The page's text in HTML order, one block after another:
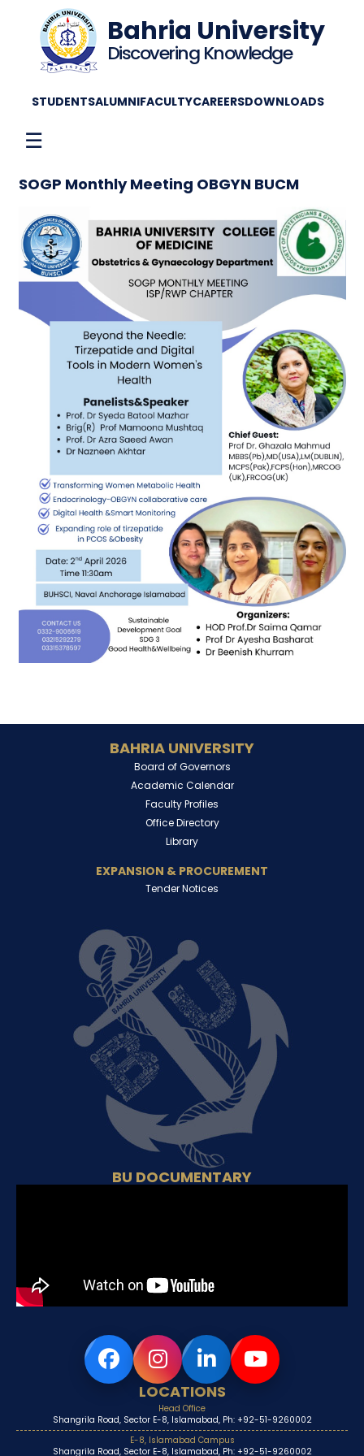
Bahria University
Discovering Knowledge
STUDENTSALUMNIFACULTYCAREERSDOWNLOADS
☰
SOGP Monthly Meeting OBGYN BUCM
BAHRIA UNIVERSITY
Board of Governors
Academic Calendar
Faculty Profiles
Office Directory
Library
EXPANSION & PROCUREMENT
Tender Notices
BU DOCUMENTARY
LOCATIONS
Head Office
Shangrila Road, Sector E-8, Islamabad, Ph: +92-51-9260002
E-8, Islamabad Campus
Shangrila Road, Sector E-8, Islamabad, Ph: +92-51-9260002